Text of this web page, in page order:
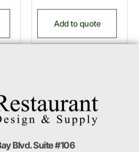
Add to quote
Blvd. Suite #106